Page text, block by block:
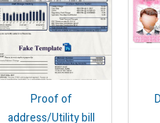
Proof of
address/Utility bill